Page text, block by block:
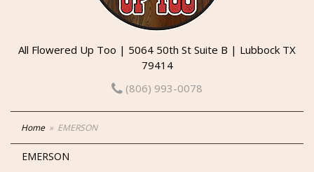
All Flowered Up Too | 5064 50th St Suite B | Lubbock TX
79414
(806) 993-0078
Home EMERSON
EMERSON